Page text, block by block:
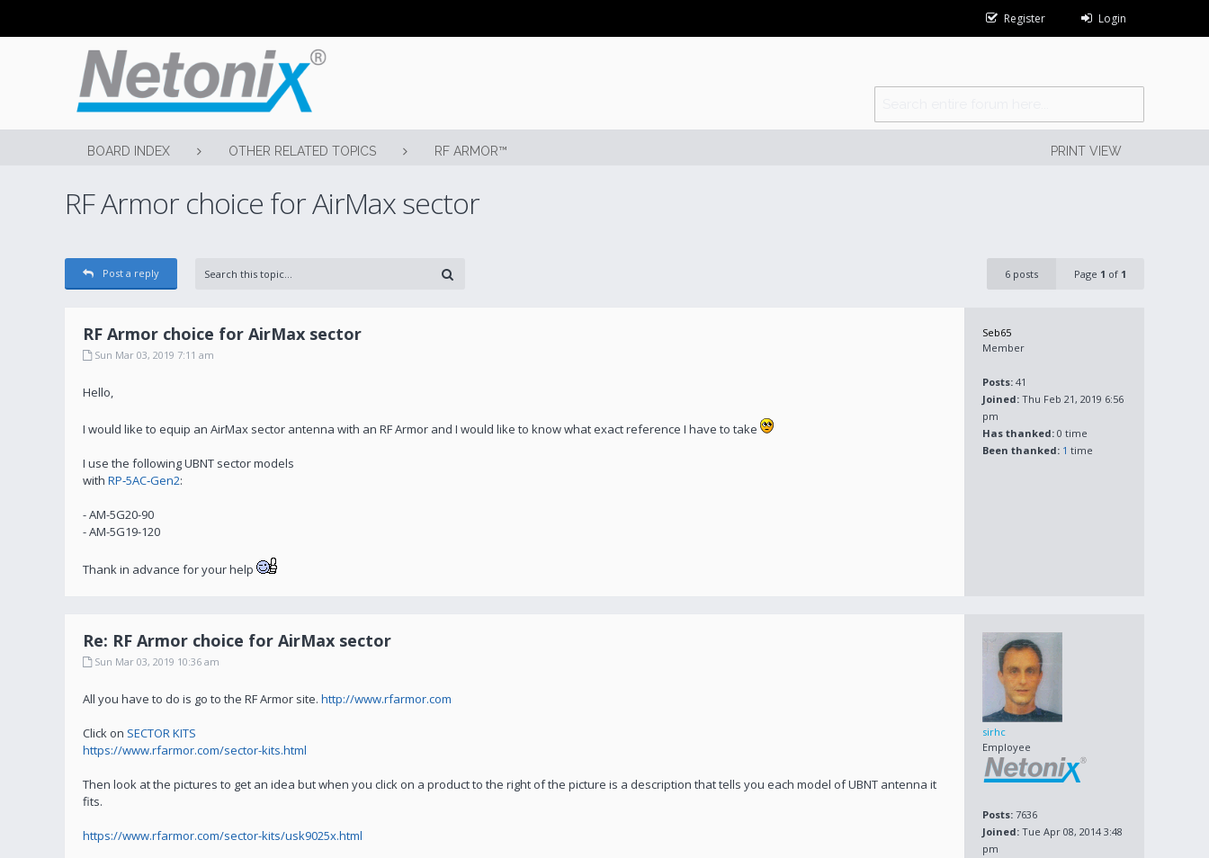
Register Login
BOARD INDEX OTHER RELATED TOPICS RF ARMOR™ PRINT VIEW
RF Armor choice for AirMax sector
Post a reply 6 posts Page 1 of 1
Seb65
Member
Posts: 41
Joined: Thu Feb 21, 2019 6:56
pm
Has thanked: 0 time
Been thanked: 1 time
RF Armor choice for AirMax sector
Sun Mar 03, 2019 7:11 am
Hello,
I would like to equip an AirMax sector antenna with an RF Armor and I would like to know what exact reference I have to take
I use the following UBNT sector models
with RP‑5AC‑Gen2:
- AM-5G20-90
- AM-5G19-120
Thank in advance for your help
sirhc
Employee
Posts: 7636
Joined: Tue Apr 08, 2014 3:48
pm
Re: RF Armor choice for AirMax sector
Sun Mar 03, 2019 10:36 am
All you have to do is go to the RF Armor site. http://www.rfarmor.com
Click on SECTOR KITS
https://www.rfarmor.com/sector-kits.html
Then look at the pictures to get an idea but when you click on a product to the right of the picture is a description that tells you each model of UBNT antenna it
fits.
https://www.rfarmor.com/sector-kits/usk9025x.html